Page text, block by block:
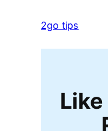
2go tips